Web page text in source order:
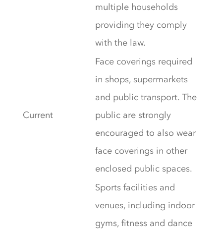
multiple households
providing they comply
with the law.
Current
Face coverings required
in shops, supermarkets
and public transport. The
public are strongly
encouraged to also wear
face coverings in other
enclosed public spaces.
Sports facilities and
venues, including indoor
gyms, fitness and dance